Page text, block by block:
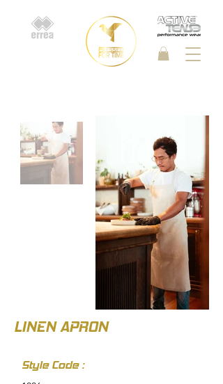
LINEN APRON
Style Code :